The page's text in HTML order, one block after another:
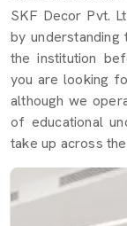
SKF Decor Pvt.
by
the institution
you are looking
although we
of educational
take up across